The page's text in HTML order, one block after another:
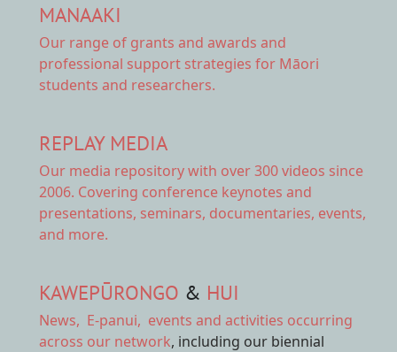
MANAAKI
Our range of grants and awards and
professional support strategies for Māori
students and researchers.
REPLAY MEDIA
Our media repositorywith over 300 videos since
2006. Covering conference keynotes and
presentations, seminars, documentaries, events,
and more.
KAWEPŪRONGO & HUI
News, E-panui, events and activities occurring
across our network, including our biennial